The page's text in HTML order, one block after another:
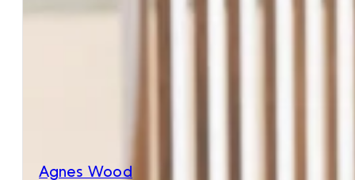
Agnes Wood